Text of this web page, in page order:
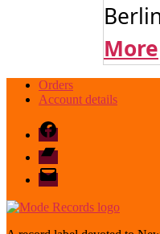
More
Orders
Account details
Facebook
Bandcamp
email
mode